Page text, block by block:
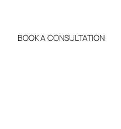
BOOK A CONSULTATION